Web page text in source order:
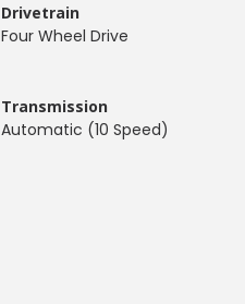
Drivetrain
Four Wheel Drive
Transmission
Automatic (10 Speed)